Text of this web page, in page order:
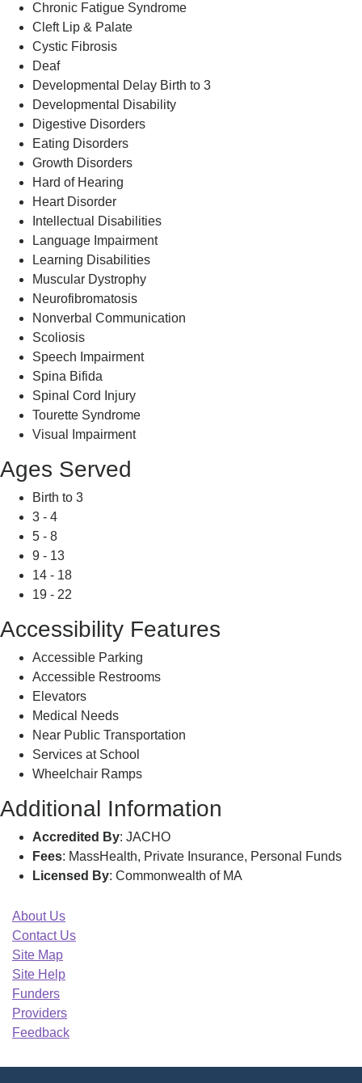
Chronic Fatigue Syndrome
Cleft Lip & Palate
Cystic Fibrosis
Deaf
Developmental Delay Birth to 3
Developmental Disability
Digestive Disorders
Eating Disorders
Growth Disorders
Hard of Hearing
Heart Disorder
Intellectual Disabilities
Language Impairment
Learning Disabilities
Muscular Dystrophy
Neurofibromatosis
Nonverbal Communication
Scoliosis
Speech Impairment
Spina Bifida
Spinal Cord Injury
Tourette Syndrome
Visual Impairment
Ages Served
Birth to 3
3 - 4
5 - 8
9 - 13
14 - 18
19 - 22
Accessibility Features
Accessible Parking
Accessible Restrooms
Elevators
Medical Needs
Near Public Transportation
Services at School
Wheelchair Ramps
Additional Information
Accredited By: JACHO
Fees: MassHealth, Private Insurance, Personal Funds
Licensed By: Commonwealth of MA
About Us
Contact Us
Site Map
Site Help
Funders
Providers
Feedback